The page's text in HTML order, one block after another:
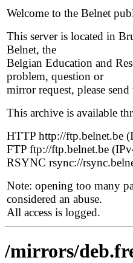
Welcome to the Belnet
This server is located in
Belnet, the
Belgian Education and
problem, question or
mirror request, please
This archive is available
HTTP http://ftp.belnet.be
FTP ftp://ftp.belnet.be
RSYNC rsync://
Note: opening too many
considered an abuse.
All access is logged.
/mirrors/